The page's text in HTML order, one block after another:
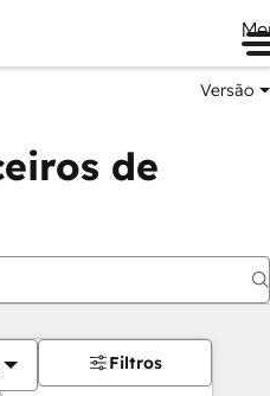
Versão
de
Filtros